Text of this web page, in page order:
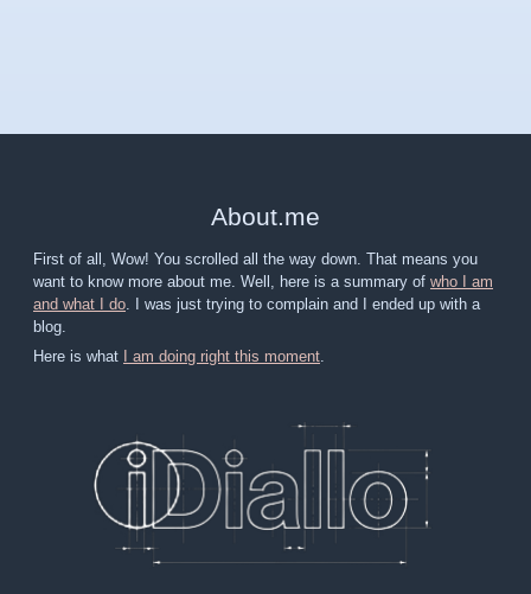
About.me
First of all, Wow! You scrolled all the way down. That means you
want to know more about me. Well, here is a summary of who I am
and what I do . I was just trying to complain and I ended up with a
blog.
Here is what
I am doing right this moment.